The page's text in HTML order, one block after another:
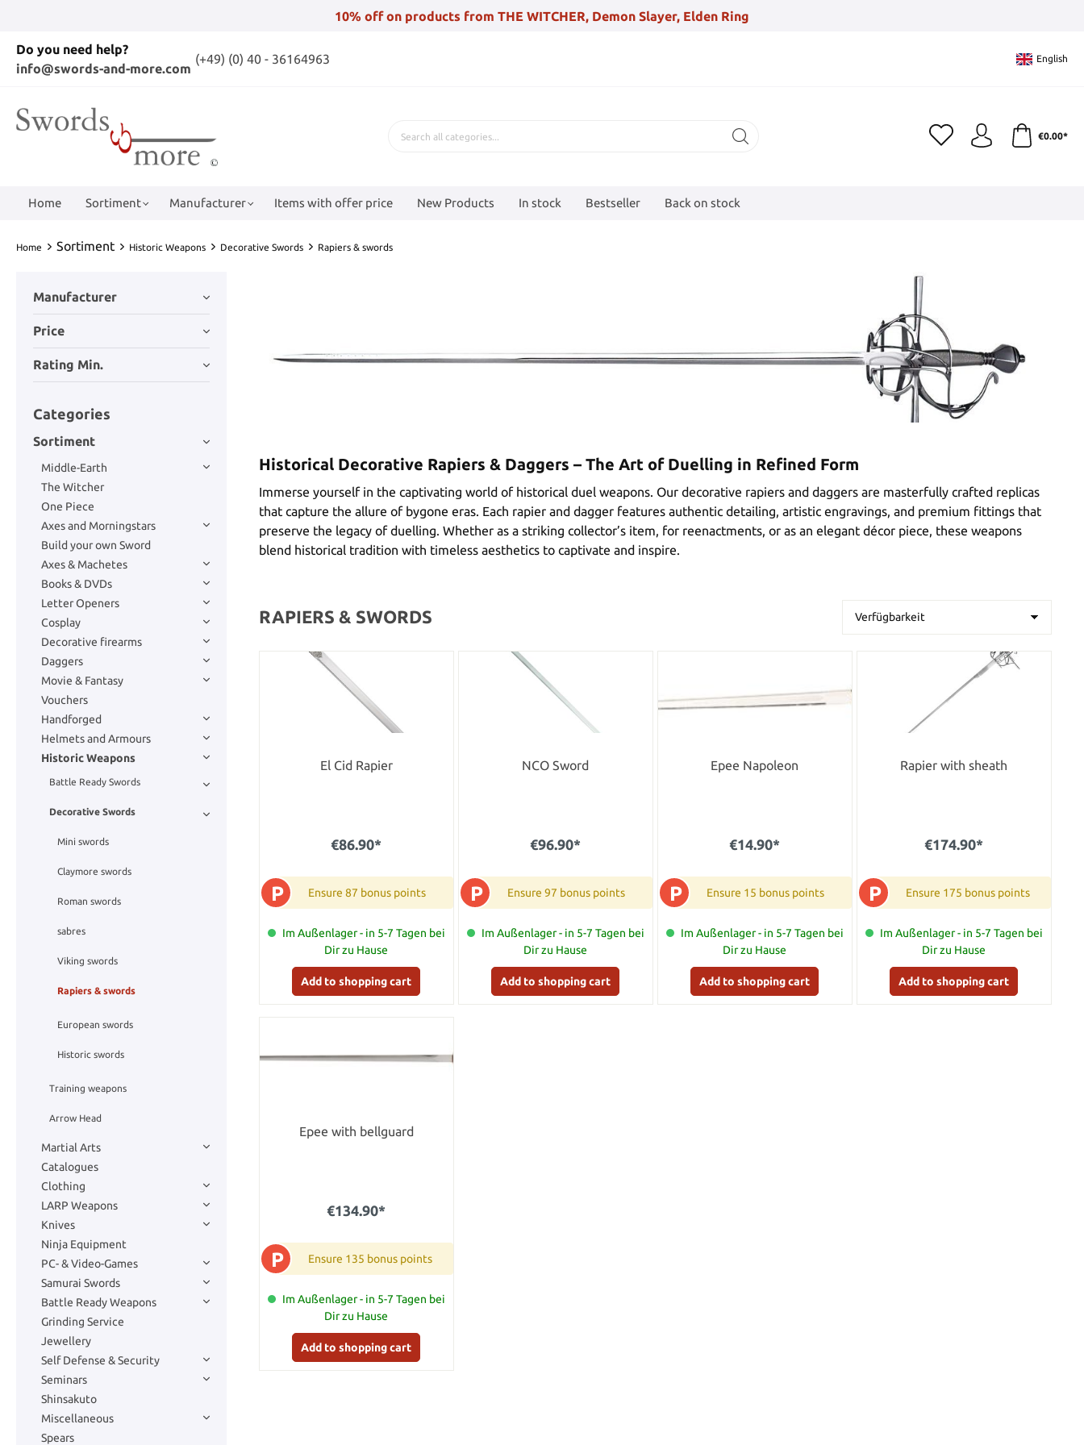
10% off on products from THE WITCHER, Demon Slayer, Elden Ring
Do you need help?
info@swords-and-more.com
(+49) (0) 40 - 36164963 English
€0.00*
Home Sortiment Manufacturer Items with offer price New Products In stock Bestseller Back on stock
Home Sortiment Historic Weapons Decorative Swords Rapiers & swords
Manufacturer
Price
Rating Min.
Categories
Sortiment
Middle-Earth
The Witcher
One Piece
Axes and Morningstars
Build your own Sword
Axes & Machetes
Books & DVDs
Letter Openers
Cosplay
Decorative firearms
Daggers
Movie & Fantasy
Vouchers
Handforged
Helmets and Armours
Historic Weapons
Battle Ready Swords
Decorative Swords
Mini swords
Claymore swords
Roman swords
sabres
Viking swords
Rapiers & swords
European swords
Historic swords
Training weapons
Arrow Head
Martial Arts
Catalogues
Clothing
LARP Weapons
Knives
Ninja Equipment
PC- & Video-Games
Samurai Swords
Battle Ready Weapons
Grinding Service
Jewellery
Self Defense & Security
Seminars
Shinsakuto
Miscellaneous
Spears
Historical Decorative Rapiers & Daggers – The Art of Duelling in Refined Form
Immerse yourself in the captivating world of historical duel weapons. Our decorative rapiers and daggers are masterfully crafted replicas
that capture the allure of bygone eras. Each rapier and dagger features authentic detailing, artistic engravings, and premium fittings that
preserve the legacy of duelling. Whether as a striking collector’s item, for reenactments, or as an elegant décor piece, these weapons
blend historical tradition with timeless aesthetics to captivate and inspire.
RAPIERS & SWORDS
El Cid Rapier
€86.90*
P Ensure 87 bonus points
Im Außenlager - in 5-7 Tagen bei
Dir zu Hause
Add to shopping cart
NCO Sword
€96.90*
P Ensure 97 bonus points
Im Außenlager - in 5-7 Tagen bei
Dir zu Hause
Add to shopping cart
Epee Napoleon
€14.90*
P Ensure 15 bonus points
Im Außenlager - in 5-7 Tagen bei
Dir zu Hause
Add to shopping cart
Rapier with sheath
€174.90*
P Ensure 175 bonus points
Im Außenlager - in 5-7 Tagen bei
Dir zu Hause
Add to shopping cart
Epee with bellguard
€134.90*
P Ensure 135 bonus points
Im Außenlager - in 5-7 Tagen bei
Dir zu Hause
Add to shopping cart